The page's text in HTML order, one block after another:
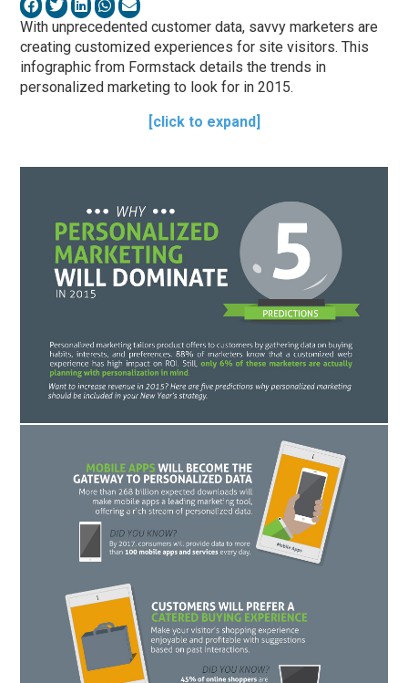
With unprecedented customer data, savvy marketers are
creating customized experiences for site visitors. This
infographic from Formstack details the trends in
personalized marketing to look for in 2015.
[click to expand]